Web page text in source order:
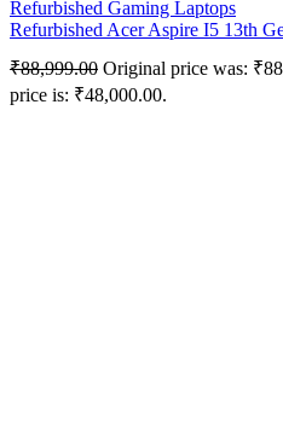
Refurbished Gaming Laptops
Refurbished Acer Aspire I5 13th
₹88,999.00 Original price was:
price is: ₹48,000.00.